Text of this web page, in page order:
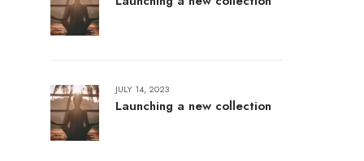
JULY 14, 2023
Launching a new collection